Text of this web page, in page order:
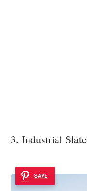
3. Industrial Slate
SAVE